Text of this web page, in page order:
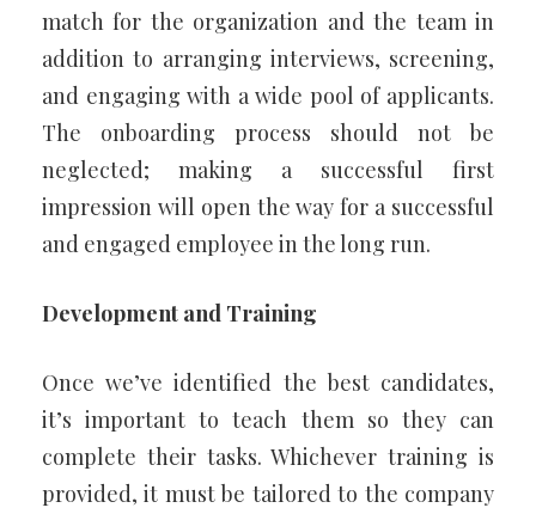
match for the organization and the team in
addition to arranging interviews, screening,
and engaging with a wide pool of applicants.
The onboarding process should not be
neglected; making a successful first
impression will open the way for a successful
and engaged employee in the long run.
Development and Training
Once we’ve identified the best candidates,
it’s important to teach them so they can
complete their tasks. Whichever training is
provided, it must be tailored to the company